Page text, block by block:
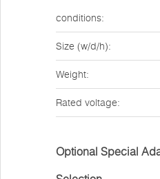
conditions:
Size (w/d/h):
Weight:
Rated voltage:
Optional Special